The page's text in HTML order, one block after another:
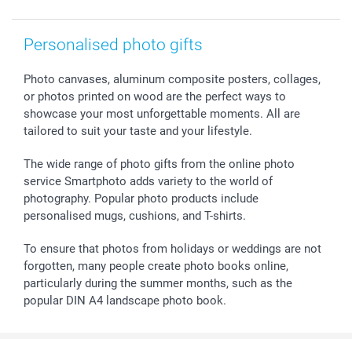
Personalised photo gifts
Photo canvases, aluminum composite posters, collages,
or photos printed on wood are the perfect ways to
showcase your most unforgettable moments. All are
tailored to suit your taste and your lifestyle.
The wide range of photo gifts from the online photo
service Smartphoto adds variety to the world of
photography. Popular photo products include
personalised mugs, cushions, and T-shirts.
To ensure that photos from holidays or weddings are not
forgotten, many people create photo books online,
particularly during the summer months, such as the
popular DIN A4 landscape photo book.